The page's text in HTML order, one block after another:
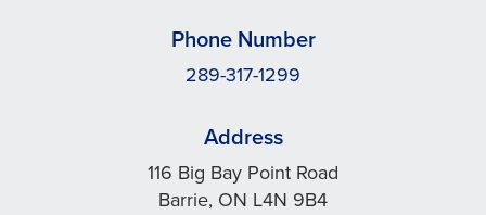
Phone Number
289-317-1299
Address
116 Big Bay Point Road
Barrie, ON L4N 9B4